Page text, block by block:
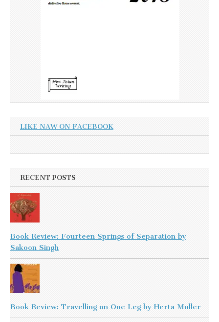
LIKE NAW ON FACEBOOK
RECENT POSTS
Book Review: Fourteen Springs of Separation by
Sakoon Singh
Book Review: Travelling on One Leg by Herta Muller